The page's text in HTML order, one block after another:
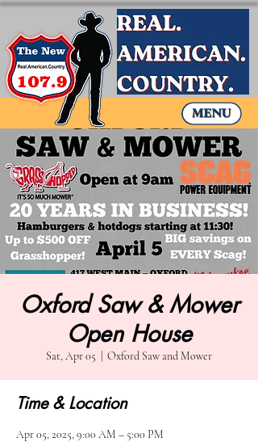
Oxford Saw & Mower
Open House
Sat, Apr 05 Oxford Saw and Mower
Time & Location
Apr 05, 2025, 9:00 AM – 5:00 PM